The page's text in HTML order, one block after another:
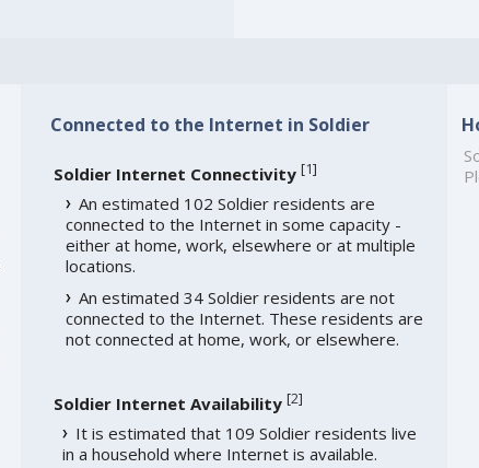
Connected to the Internet in Soldier
Soldier Internet Connectivity [1]
An estimated 102 Soldier residents are
connected to the Internet in some capacity -
either at home, work, elsewhere or at multiple
locations.
An estimated 34 Soldier residents are not
connected to the Internet. These residents are
not connected at home, work, or elsewhere.
Soldier Internet Availability [2]
It is estimated that 109 Soldier residents live
in a household where Internet is available.